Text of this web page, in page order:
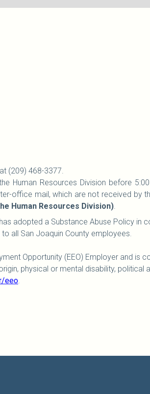
(209) 468-3377.
Human Resources Division before
office mail, which are not received by
Human Resources Division).
adopted a Substance Abuse Policy in
all San Joaquin County employees.
Opportunity (EEO) Employer and
physical or mental disability, political
eeo.